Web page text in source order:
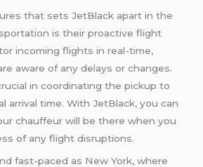
that sets JetBlack apart in the
is their proactive flight
incoming flights in real-time,
aware of any delays or changes.
in coordinating the pickup to
arrival time. With JetBlack, you can
chauffeur will be there when you
of any flight disruptions.
fast-paced as New York, where